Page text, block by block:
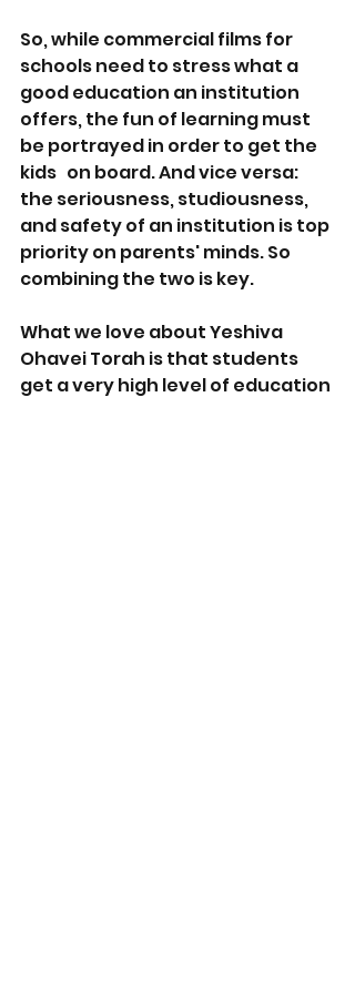
So, while commercial films for
schools need to stress what a
good education an institution
offers, the fun of learning must
be portrayed in order to get the
kids   on board. And vice versa:
the seriousness, studiousness,
and safety of an institution is top
priority on parents' minds. So
combining the two is key.
What we love about Yeshiva
Ohavei Torah is that students
get a very high level of education